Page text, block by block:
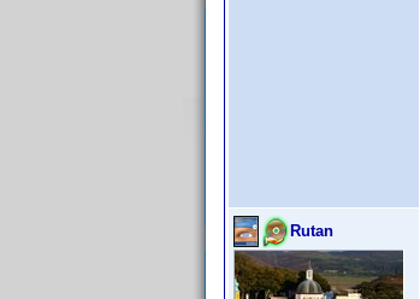
Rutan